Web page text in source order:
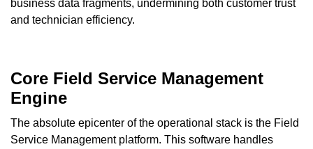
business data fragments, undermining both customer trust
and technician efficiency.
Core Field Service Management
Engine
The absolute epicenter of the operational stack is the Field
Service Management platform. This software handles